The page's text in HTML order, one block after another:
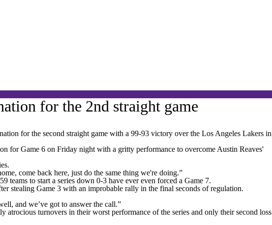
for the 2nd straight game
for the second straight game with a 99-93 victory over the Los Angeles Lakers in
for Game 6 on Friday night with a gritty performance to overcome Austin Reaves'
come back here, just do the same thing we're doing.”
to start a series down 0-3 have ever even forced a Game 7.
stealing Game 3 with an improbable rally in the final seconds of regulation.
and we’ve got to answer the call.”
turnovers in their worst performance of the series and only their second loss